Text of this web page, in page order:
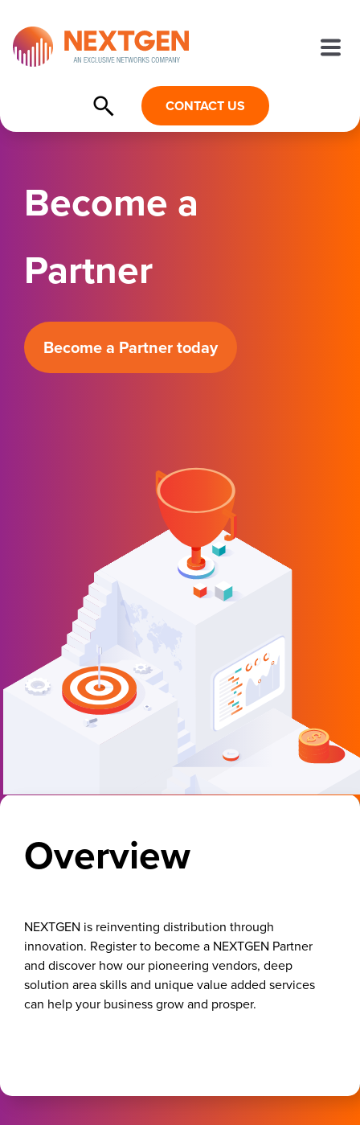
CONTACT US
Become a
Partner
Become a Partner today
Overview
NEXTGEN is reinventing distribution through
innovation. Register to become a NEXTGEN Partner
and discover how our pioneering vendors, deep
solution area skills and unique value added services
can help your business grow and prosper.